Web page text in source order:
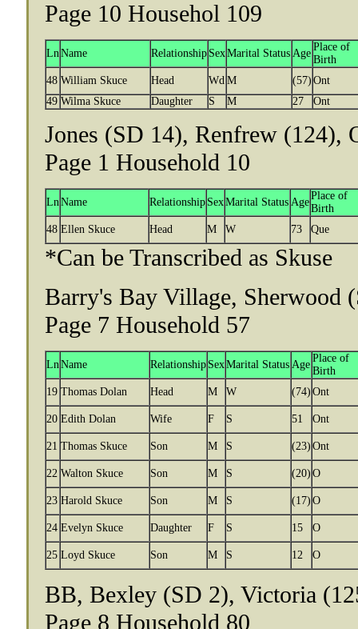
Page 10 Househol 109
LnName Relationship SexMarital Status Age
Place of
Birth
48 William Skuce Head Wd M (57) Ont
49 Wilma Skuce Daughter S M 27 Ont
Jones (SD 14), Renfrew (124),
Page 1 Household 10
LnName Relationship SexMarital Status Age
Place of
Birth
48 Ellen Skuce Head M W 73 Que
*Can be Transcribed as Skuse
Barry's Bay Village, Sherwood
Page 7 Household 57
LnName Relationship SexMarital Status Age
Place of
Birth
19 Thomas Dolan Head M W (74) Ont
20 Edith Dolan Wife F S 51 Ont
21 Thomas Skuce Son M S (23) Ont
22 Walton Skuce Son M S (20) O
23 Harold Skuce Son M S (17) O
24 Evelyn Skuce Daughter F S 15 O
25 Loyd Skuce Son M S 12 O
BB, Bexley (SD 2), Victoria
Page 8 Household 80